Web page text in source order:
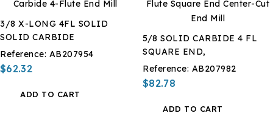
3/8 X-LONG 4FL SOLID
SOLID CARBIDE
Reference: AB207954
$62.32
ADD TO CART
5/8 SOLID CARBIDE 4 FL
SQUARE END,
Reference: AB207982
$82.78
ADD TO CART